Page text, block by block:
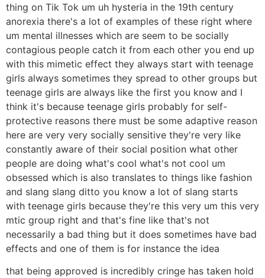
thing on Tik Tok um uh hysteria in the 19th century
anorexia there's a lot of examples of these right where
um mental illnesses which are seem to be socially
contagious people catch it from each other you end up
with this mimetic effect they always start with teenage
girls always sometimes they spread to other groups but
teenage girls are always like the first you know and I
think it's because teenage girls probably for self-
protective reasons there must be some adaptive reason
here are very very socially sensitive they're very like
constantly aware of their social position what other
people are doing what's cool what's not cool um
obsessed which is also translates to things like fashion
and slang slang ditto you know a lot of slang starts
with teenage girls because they're this very um this very
mtic group right and that's fine like that's not
necessarily a bad thing but it does sometimes have bad
effects and one of them is for instance the idea
that being approved is incredibly cringe has taken hold